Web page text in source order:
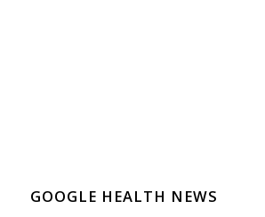
GOOGLE HEALTH NEWS